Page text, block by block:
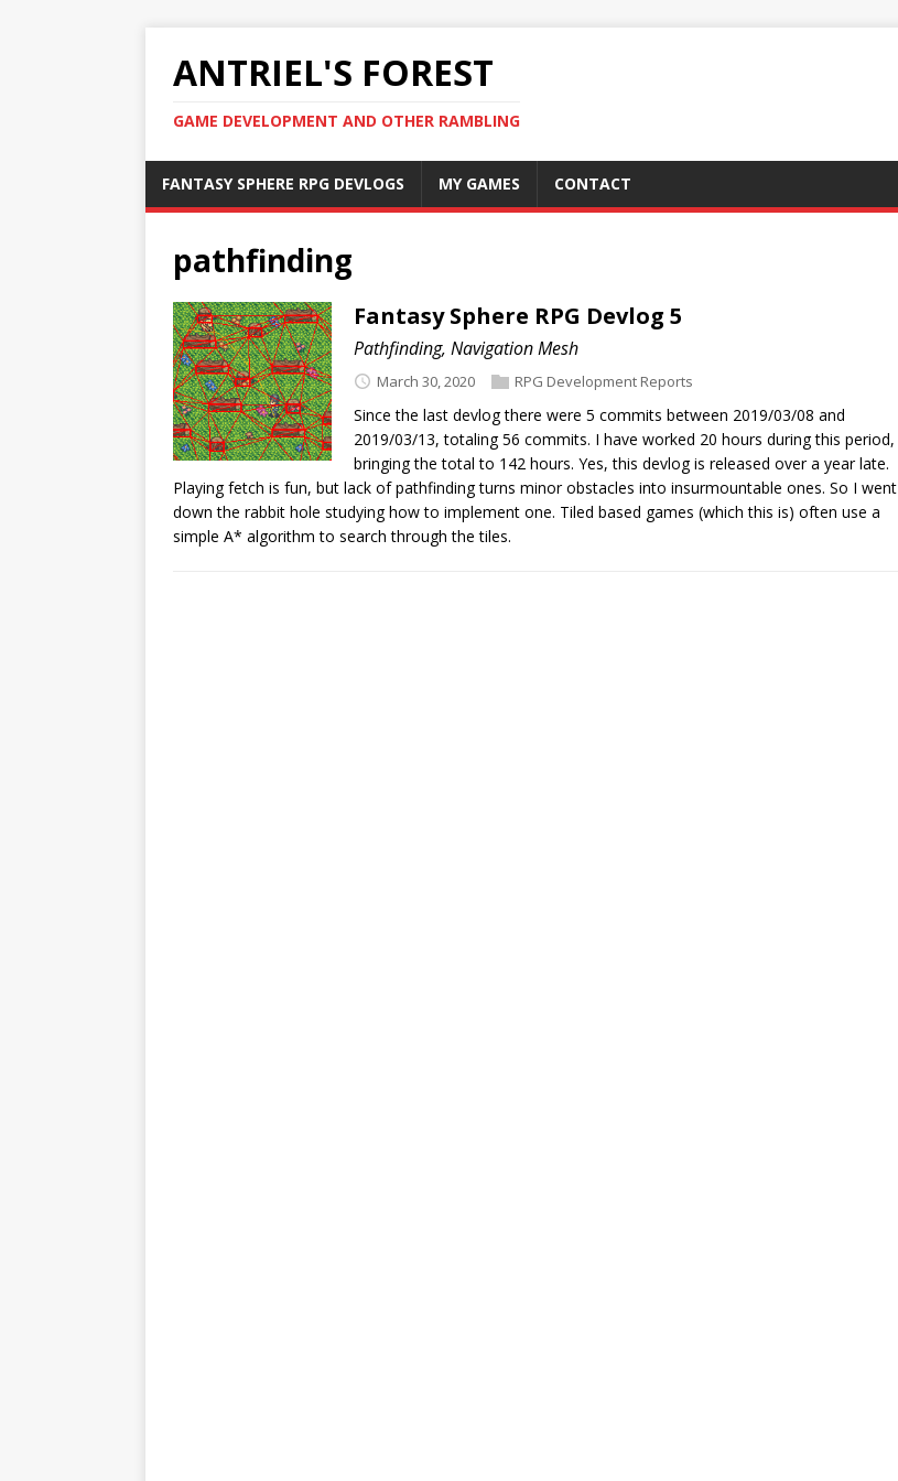
ANTRIEL'S FOREST
GAME DEVELOPMENT AND OTHER RAMBLING
FANTASY SPHERE RPG DEVLOGS MY GAMES CONTACT
pathfinding
Fantasy Sphere RPG Devlog 5
Pathfinding, Navigation Mesh
March 30, 2020 RPG Development Reports
Since the last devlog there were 5 commits between 2019/03/08 and
2019/03/13, totaling 56 commits. I have worked 20 hours during this period,
bringing the total to 142 hours. Yes, this devlog is released over a year late.
Playing fetch is fun, but lack of pathfinding turns minor obstacles into insurmountable ones. So I went
down the rabbit hole studying how to implement one. Tiled based games (which this is) often use a
simple A* algorithm to search through the tiles.